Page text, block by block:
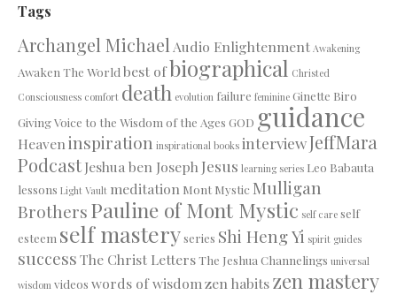
Tags
Archangel Michael Audio Enlightenment Awakening
Awaken The World best ofbiographical Christed
Consciousness comfort death evolution failure feminine Ginette Biro
Giving Voice to the Wisdom of the Ages GOD guidance
Heaveninspiration inspirational books interviewJeffMara
PodcastJeshua ben Joseph Jesus learning series Leo Babauta
lessons Light Vault meditation Mont Mystic Mulligan
Brothers Pauline of Mont Mystic self care self
esteem self masteryseries Shi Heng Yi spirit guides
successThe Christ LettersThe Jeshua Channelings universal
wisdom videos words of wisdomzen habitszen mastery